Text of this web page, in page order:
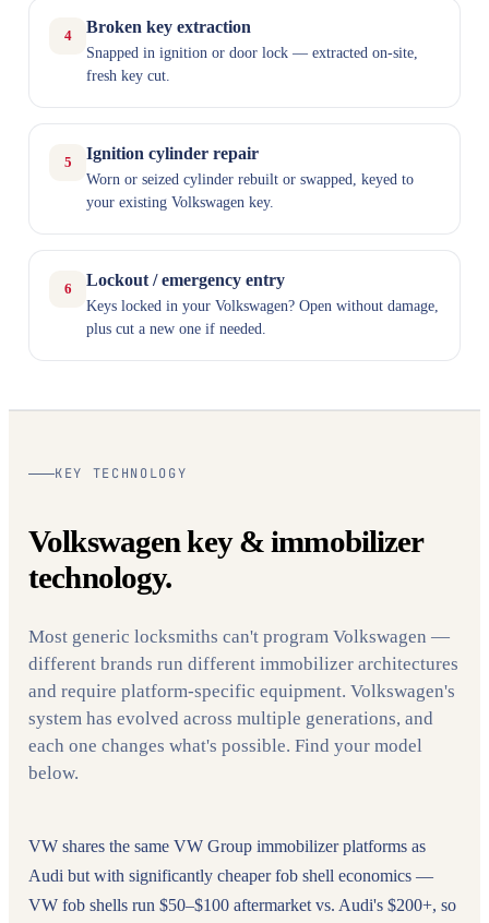
4 Broken key extraction
Snapped in ignition or door lock — extracted on-site,
fresh key cut.
5 Ignition cylinder repair
Worn or seized cylinder rebuilt or swapped, keyed to
your existing Volkswagen key.
6 Lockout / emergency entry
Keys locked in your Volkswagen? Open without damage,
plus cut a new one if needed.
KEY TECHNOLOGY
Volkswagen key & immobilizer
technology.
Most generic locksmiths can't program Volkswagen —
different brands run different immobilizer architectures
and require platform-specific equipment. Volkswagen's
system has evolved across multiple generations, and
each one changes what's possible. Find your model
below.
VW shares the same VW Group immobilizer platforms as
Audi but with significantly cheaper fob shell economics —
VW fob shells run $50–$100 aftermarket vs. Audi's $200+, so